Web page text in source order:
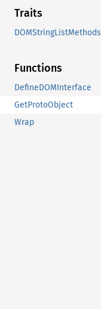
Traits
DOMStringListMethods
Functions
DefineDOMInterface
GetProtoObject
Wrap